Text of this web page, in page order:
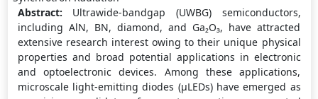
Abstract: Ultrawide-bandgap (UWBG) semiconductors,
including AlN, BN, diamond, and Ga₂O₃, have attracted
extensive research interest owing to their unique physical
properties and broad potential applications in electronic
and optoelectronic devices. Among these applications,
microscale light-emitting diodes (μLEDs) have emerged as